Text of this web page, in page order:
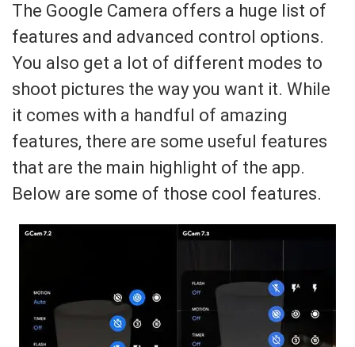
The Google Camera offers a huge list of
features and advanced control options.
You also get a lot of different modes to
shoot pictures the way you want it. While
it comes with a handful of amazing
features, there are some useful features
that are the main highlight of the app.
Below are some of those cool features.